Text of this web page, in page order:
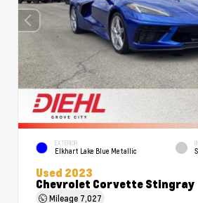
EXTERIOR
Elkhart Lake Blue Metallic
Used 2023
Chevrolet Corvette Stingray
Mileage 7,027